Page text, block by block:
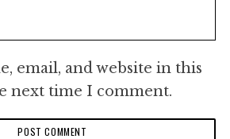
email, and website in this
next time I comment.